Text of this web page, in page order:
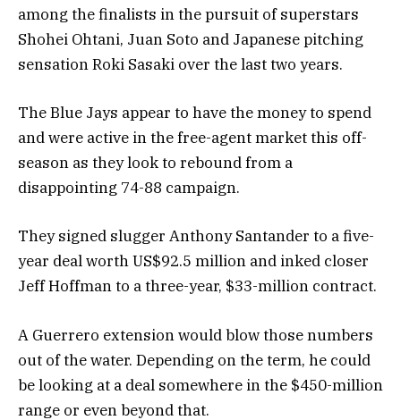
among the finalists in the pursuit of superstars
Shohei Ohtani, Juan Soto and Japanese pitching
sensation Roki Sasaki over the last two years.
The Blue Jays appear to have the money to spend
and were active in the free-agent market this off-
season as they look to rebound from a
disappointing 74-88 campaign.
They signed slugger Anthony Santander to a five-
year deal worth US$92.5 million and inked closer
Jeff Hoffman to a three-year, $33-million contract.
A Guerrero extension would blow those numbers
out of the water. Depending on the term, he could
be looking at a deal somewhere in the $450-million
range or even beyond that.